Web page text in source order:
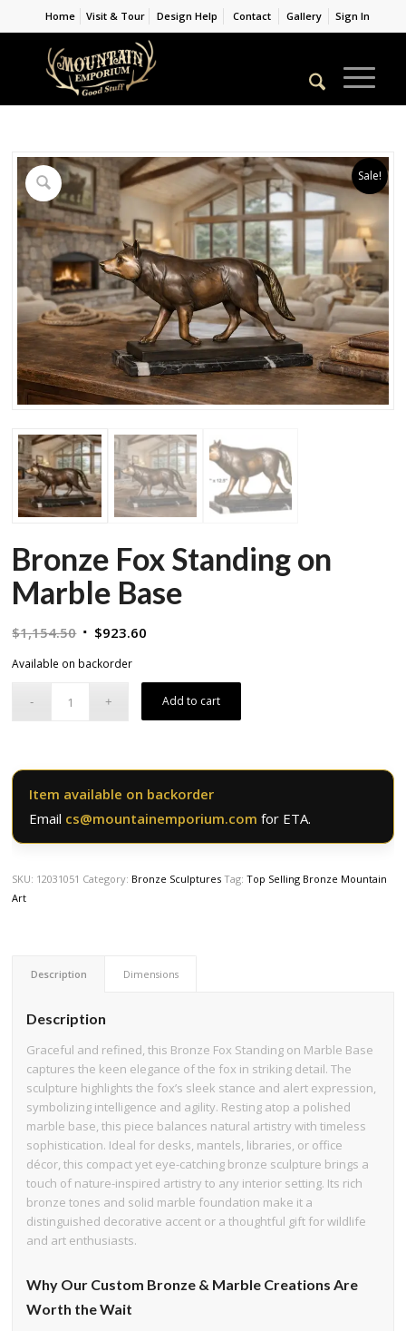
Home Visit & Tour Design Help Contact Gallery Sign In
Sale!
Bronze Fox Standing on
Marble Base
$1,154.50 Original
$1,154.50.
$923.60
$923.60.
Available on backorder
Add to cart
Item available on backorder
Email cs@mountainemporium.comfor ETA.
SKU: 12031051 Category: Bronze Sculptures Tag:Top Selling Bronze Mountain
Art
Description Dimensions
Description
Graceful and refined, this Bronze Fox Standing on Marble Base
captures the keen elegance of the fox in striking detail. The
sculpture highlights the fox’s sleek stance and alert expression,
symbolizing intelligence and agility. Resting atop a polished
marble base, this piece balances natural artistry with timeless
sophistication. Ideal for desks, mantels, libraries, or office
décor, this compact yet eye-catching bronze sculpture brings a
touch of nature-inspired artistry to any interior setting. Its rich
bronze tones and solid marble foundation make it a
distinguished decorative accent or a thoughtful gift for wildlife
and art enthusiasts.
Why Our Custom Bronze & Marble Creations Are
Worth the Wait